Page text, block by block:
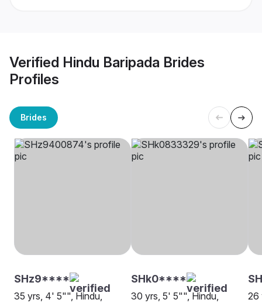
Verified Hindu Baripada Brides
Profiles
Brides
SHz9****
35 yrs, 4' 5"", Hindu,
SHk0****
30 yrs, 5' 5"", Hindu,
26